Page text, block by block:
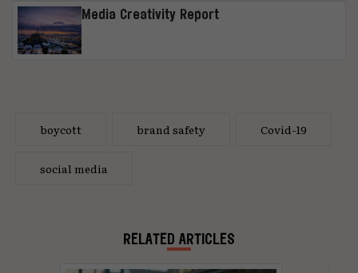
Media Creativity Report
boycott brand safety Covid-19
social media
RELATED ARTICLES